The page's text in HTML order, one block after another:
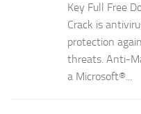
Key Full Free
Crack is
protection
threats. Anti-
a Microsoft®...